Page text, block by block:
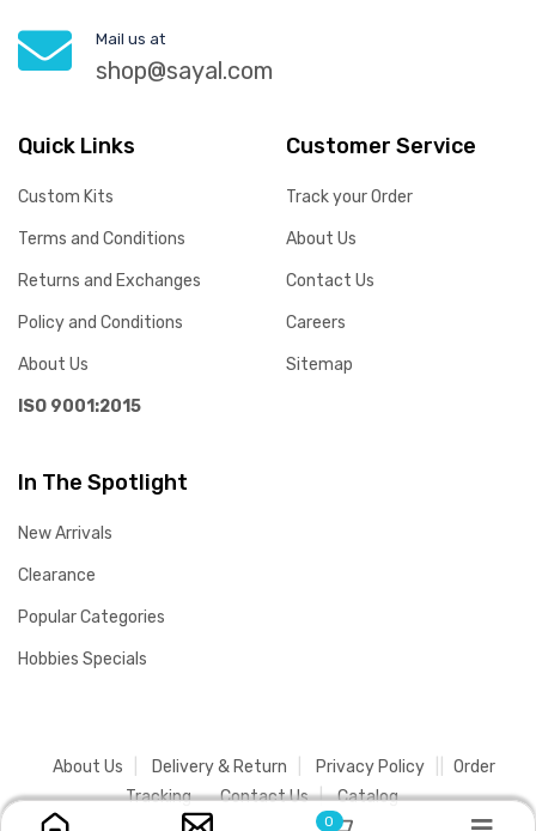
Mail us at
shop@sayal.com
Quick Links
Custom Kits
Terms and Conditions
Returns and Exchanges
Policy and Conditions
About Us
ISO 9001:2015
Customer Service
Track your Order
About Us
Contact Us
Careers
Sitemap
In The Spotlight
New Arrivals
Clearance
Popular Categories
Hobbies Specials
About Us Delivery & Return Privacy Policy
Order
Tracking
Contact Us Catalog
0